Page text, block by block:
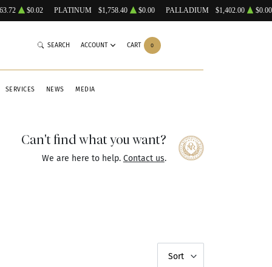
$0.02 PLATINUM $1,758.40 $0.00 PALLADIUM $1,402.00 $0.00
SERVICES NEWS MEDIA
SEARCH ACCOUNT CART 0
Can't find what you want?
We are here to help. Contact us.
Sort